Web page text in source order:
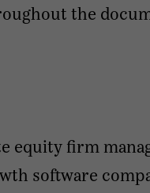
the
equity firm
software